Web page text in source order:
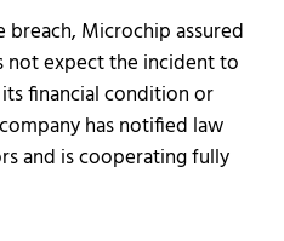
Microchip assured
not expect the incident to
financial condition or
has notified law
and is cooperating fully